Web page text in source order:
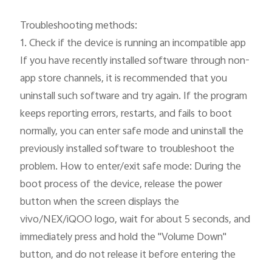
Troubleshooting methods:
1. Check if the device is running an incompatible app
If you have recently installed software through non-
app store channels, it is recommended that you
uninstall such software and try again. If the program
keeps reporting errors, restarts, and fails to boot
normally, you can enter safe mode and uninstall the
previously installed software to troubleshoot the
problem. How to enter/exit safe mode: During the
boot process of the device, release the power
button when the screen displays the
vivo/NEX/iQOO logo, wait for about 5 seconds, and
immediately press and hold the "Volume Down"
button, and do not release it before entering the